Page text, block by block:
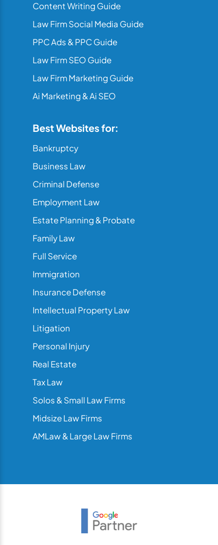
Content Writing Guide
Law Firm Social Media Guide
PPC Ads & PPC Guide
Law Firm SEO Guide
Law Firm Marketing Guide
Ai Marketing & Ai SEO
Best Websites for:
Bankruptcy
Business Law
Criminal Defense
Employment Law
Estate Planning & Probate
Family Law
Full Service
Immigration
Insurance Defense
Intellectual Property Law
Litigation
Personal Injury
Real Estate
Tax Law
Solos & Small Law Firms
Midsize Law Firms
AMLaw & Large Law Firms